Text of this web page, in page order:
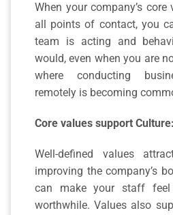
When your company’s
all points of contact, you
team is acting and
would, even when you are
where conducting
remotely is becoming
Core values support Culture:
Well-defined values
improving the company’s
can make your staff
worthwhile. Values also